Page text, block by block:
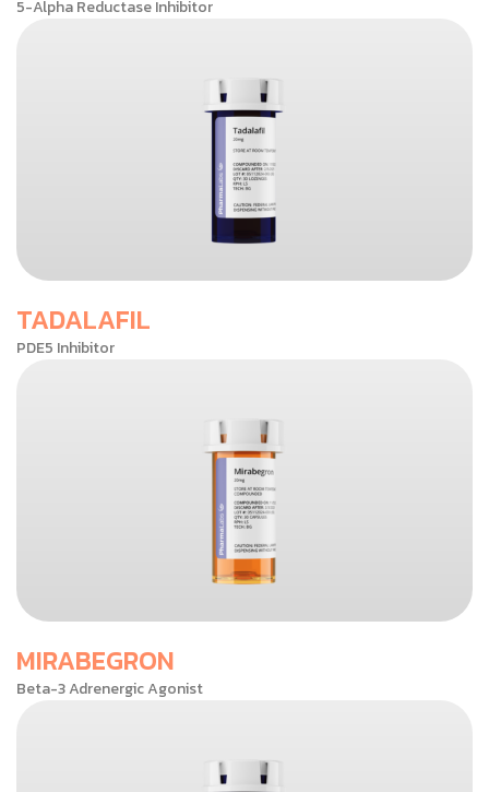
5-Alpha Reductase Inhibitor
TADALAFIL
PDE5 Inhibitor
MIRABEGRON
Beta-3 Adrenergic Agonist